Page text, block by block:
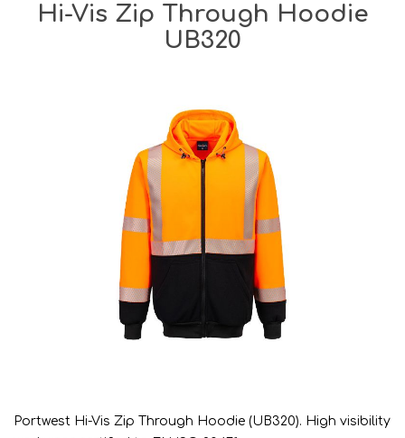
Hi-Vis Zip Through Hoodie
UB320
Portwest Hi-Vis Zip Through Hoodie (UB320). High visibility